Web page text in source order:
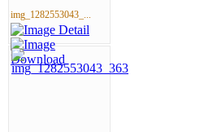
img_1282553043_...